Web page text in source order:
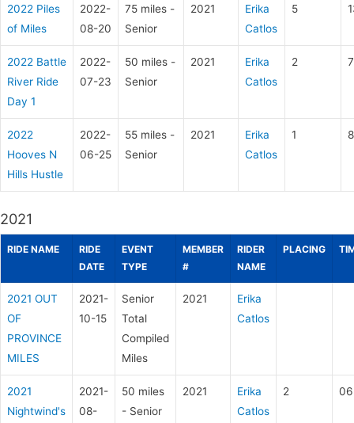
2022 Piles
of Miles
2022-
08-20
75 miles -
Senior
2021
Erika
Catlos
5
2022 Battle
River Ride
Day 1
2022-
07-23
50 miles -
Senior
2021
Erika
Catlos
2
2022
Hooves N
Hills Hustle
2022-
06-25
55 miles -
Senior
2021
Erika
Catlos
1
2021
RIDE NAME
RIDE
DATE
EVENT
TYPE
MEMBER
#
RIDER
NAME
PLACING
2021 OUT
OF
PROVINCE
MILES
2021-
10-15
Senior
Total
Compiled
Miles
2021
Erika
Catlos
2021
Nightwind's
2021-
08-
50 miles
- Senior
2021
Erika
Catlos
2